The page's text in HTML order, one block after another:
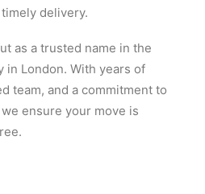
delivery.
as a trusted name in the
in London. With years of
team, and a commitment to
ensure your move is